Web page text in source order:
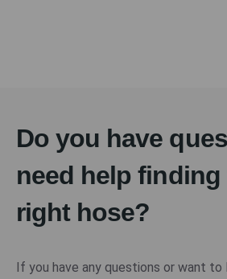
Do you have
need help finding
right hose?
If you have any questions or want to